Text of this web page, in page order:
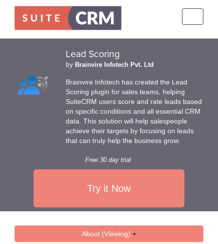
Lead Scoring
by Brainvire Infotech Pvt. Ltd
Brainvire Infotech has created the Lead
Scoring plugin for sales teams, helping
SuiteCRM users score and rate leads based
on specific conditions and all essential CRM
data. This solution will help salespeople
achieve their targets by focusing on leads
that can truly help the business grow.
Free 30 day trial
Try it Now
About (Viewing)